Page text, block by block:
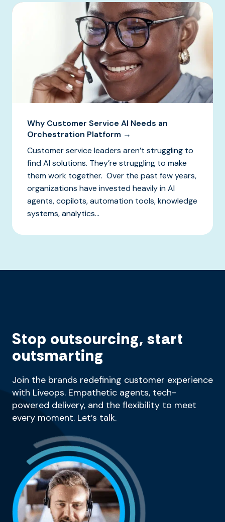
Why Customer Service AI Needs an
Orchestration Platform →
Customer service leaders aren’t struggling to
find AI solutions. They’re struggling to make
them work together. Over the past few years,
organizations have invested heavily in AI
agents, copilots, automation tools, knowledge
systems, analytics...
Stop outsourcing, start
outsmarting
Join the brands redefining customer experience
with Liveops. Empathetic agents, tech-
powered delivery, and the flexibility to meet
every moment. Let’s talk.